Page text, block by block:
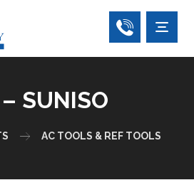
SUNISO
AC TOOLS & REF TOOLS